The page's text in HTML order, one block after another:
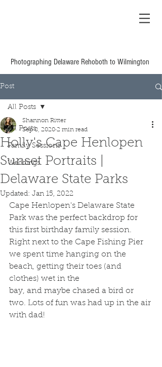
Photography Delaware
Family
Photographing Delaware Rehoboth to Wilmington
Post
All Posts
Family Sessions
Weddings
All Posts
Holly's Cape Henlopen
Sunset Portraits |
Delaware State Parks
Shannon Ritter
Sep 8, 2020 2 min read
Updated: Jan 15, 2022
Cape Henlopen's Delaware State
Park was the perfect backdrop for
this first birthday family session.
Right next to the Cape Fishing Pier
we spent time hanging on the
beach, getting their toes (and
clothes) wet in the
bay, and maybe chased a bird or
two. Lots of fun was had up in the air
with dad!